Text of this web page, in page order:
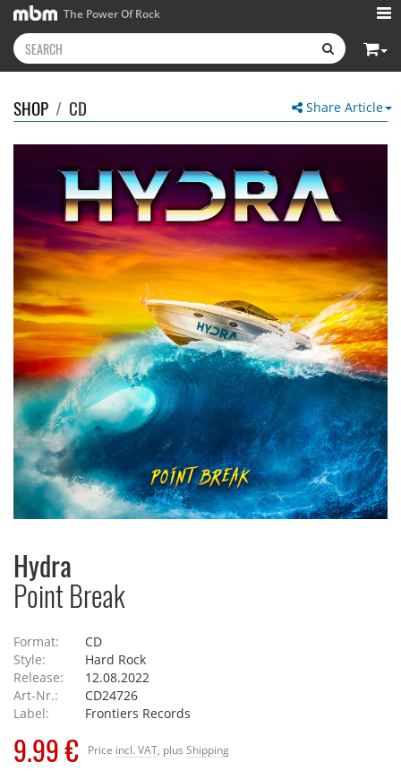
The Power Of Rock
Share Article
SHOP / CD
Hydra
Point Break
Format:
CD
Style:
Hard Rock
Release:
12.08.2022
Art-Nr.:
CD24726
Label:
Frontiers Records
Price incl. VAT , plus Shipping
9.99 €